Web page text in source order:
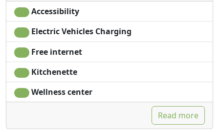
Accessibility
Electric Vehicles Charging
Free internet
Kitchenette
Wellness center
Read more